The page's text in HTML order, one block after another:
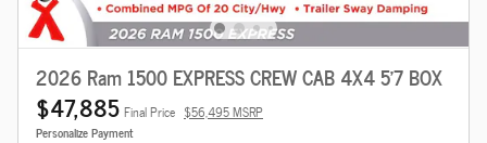
2026 Ram 1500 EXPRESS CREW CAB 4X4 5'7 BOX
$47,885 Final Price $56,495 MSRP
Personalize Payment